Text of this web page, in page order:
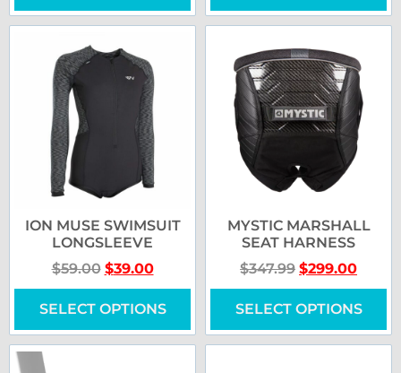
ION MUSE SWIMSUIT
LONGSLEEVE
$59.00 $39.00
SELECT OPTIONS
MYSTIC MARSHALL
SEAT HARNESS
$347.99 $299.00
SELECT OPTIONS